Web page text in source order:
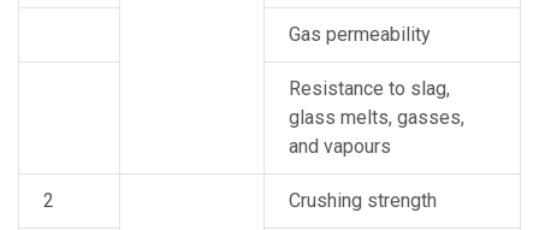
Gas permeability
Resistance to slag,
glass melts, gasses,
and vapours
2 Crushing strength